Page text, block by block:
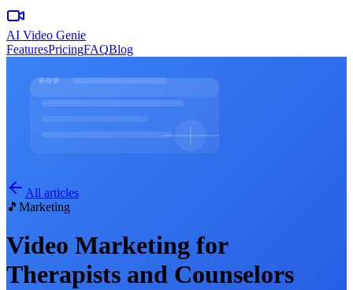
AI Video Genie
FeaturesPricingFAQBlog
All articles
🎵 Marketing
Video Marketing for
Therapists and Counselors